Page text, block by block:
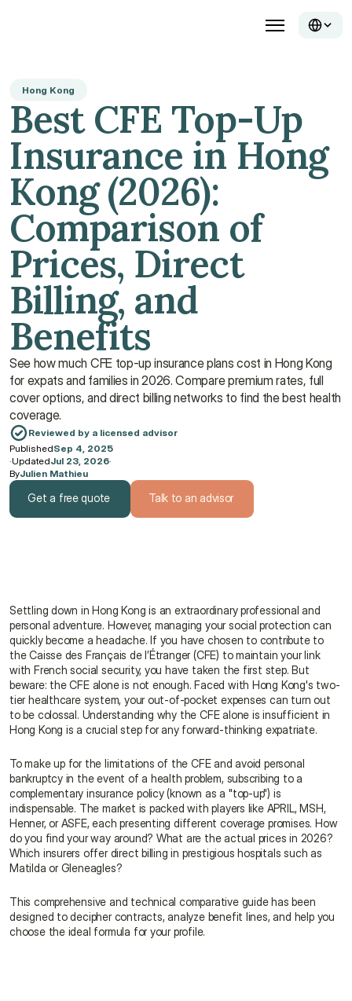
Hong Kong
Best CFE Top-Up
Insurance in Hong
Kong (2026):
Comparison of
Prices, Direct
Billing, and
Benefits
See how much CFE top-up insurance plans cost in Hong Kong
for expats and families in 2026. Compare premium rates, full
cover options, and direct billing networks to find the best health
coverage.
Reviewed by a licensed advisor
PublishedSep 4, 2025
·UpdatedJul 23, 2026·
ByJulien Mathieu
Get a free quote Talk to an advisor
Settling down in Hong Kong is an extraordinary professional and
personal adventure. However, managing your social protection can
quickly become a headache. If you have chosen to contribute to
the Caisse des Français de l’Étranger (CFE) to maintain your link
with French social security, you have taken the first step. But
beware: the CFE alone is not enough. Faced with Hong Kong's two-
tier healthcare system, your out-of-pocket expenses can turn out
to be colossal. Understanding why the CFE alone is insufficient in
Hong Kong is a crucial step for any forward-thinking expatriate.
To make up for the limitations of the CFE and avoid personal
bankruptcy in the event of a health problem, subscribing to a
complementary insurance policy (known as a "top-up") is
indispensable. The market is packed with players like APRIL, MSH,
Henner, or ASFE, each presenting different coverage promises. How
do you find your way around? What are the actual prices in 2026?
Which insurers offer direct billing in prestigious hospitals such as
Matilda or Gleneagles?
This comprehensive and technical comparative guide has been
designed to decipher contracts, analyze benefit lines, and help you
choose the ideal formula for your profile.